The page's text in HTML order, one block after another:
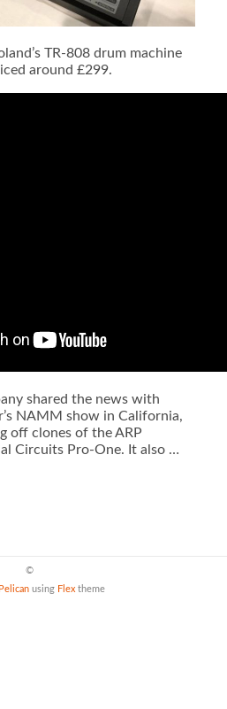
TR-808 drum machine
around £299.
shared the news with
NAMM show in California,
off clones of the ARP
Circuits Pro-One. It also …
©
Pelican using Flex theme